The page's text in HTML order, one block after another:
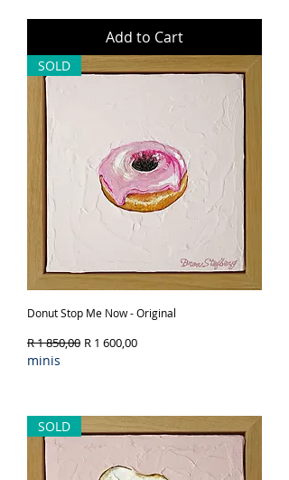
Add to Cart
SOLD
Donut Stop Me Now - Original
Regular Price
R 1 850,00 Sale Price
R 1 600,00
minis
SOLD